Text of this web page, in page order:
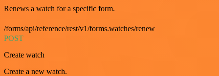
Renews a watch for a specific form.
/forms/api/reference/rest/v1/forms.watches/renew
POST
Create watch
Create a new watch.